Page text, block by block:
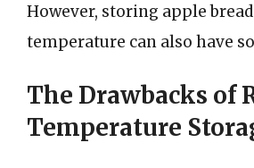
However, storing apple
temperature can also have
The Drawbacks of
Temperature